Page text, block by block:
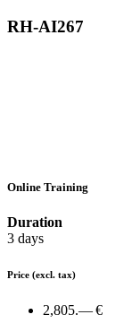
RH-AI267
Online Training
Duration
3 days
Price (excl. tax)
2,805.— €